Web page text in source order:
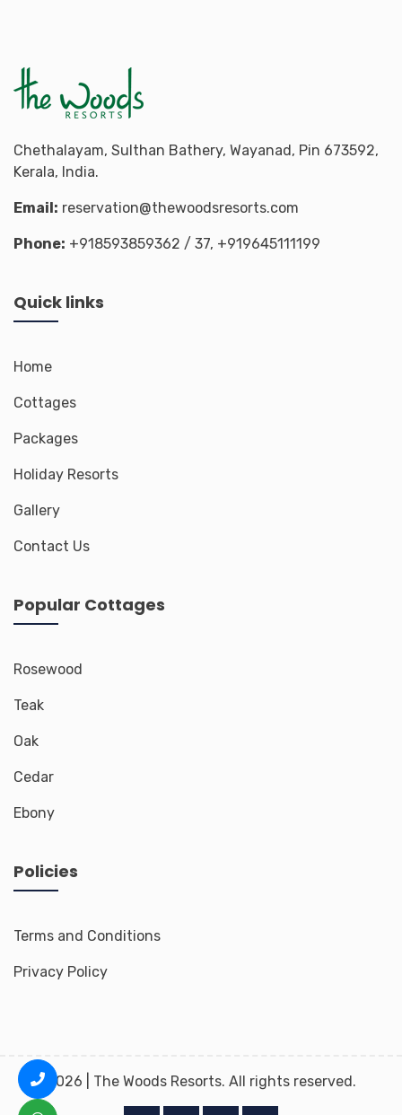
Chethalayam, Sulthan Bathery, Wayanad, Pin 673592,
Kerala, India.
Email: reservation@thewoodsresorts.com
Phone: +918593859362 / 37, +919645111199
Quick links
Home
Cottages
Packages
Holiday Resorts
Gallery
Contact Us
Popular Cottages
Rosewood
Teak
Oak
Cedar
Ebony
Policies
Terms and Conditions
Privacy Policy
2026 | The Woods Resorts. All rights reserved.